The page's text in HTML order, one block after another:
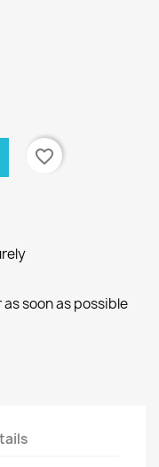
favorite_border
soon as possible